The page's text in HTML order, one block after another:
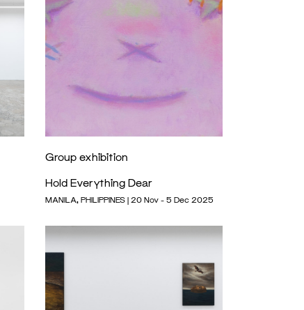
Group exhibition
Hold Everything Dear
MANILA, PHILIPPINES | 20 Nov - 5 Dec 2025